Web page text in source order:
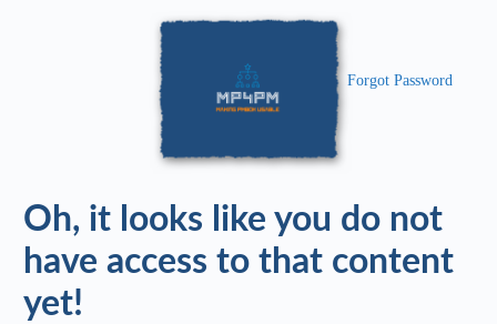
Oh, it looks like you do not
have access to that content
yet!
Forgot Password